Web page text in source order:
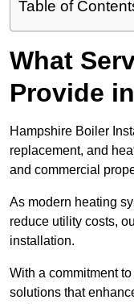
Table of
What
Provide
Hampshire Boiler
replacement, and
and commercial
As modern heating
reduce utility costs,
installation.
With a commitment
solutions that